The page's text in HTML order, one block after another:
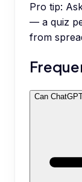
Pro tip:
— a quiz
from
Can